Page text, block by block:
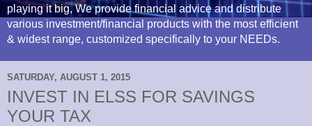
playing it big, We provide financial advice and distribute
various investment/financial products with the most efficient
& widest range, customized specifically to your NEEDs.
SATURDAY, AUGUST 1, 2015
INVEST IN ELSS FOR SAVINGS
YOUR TAX